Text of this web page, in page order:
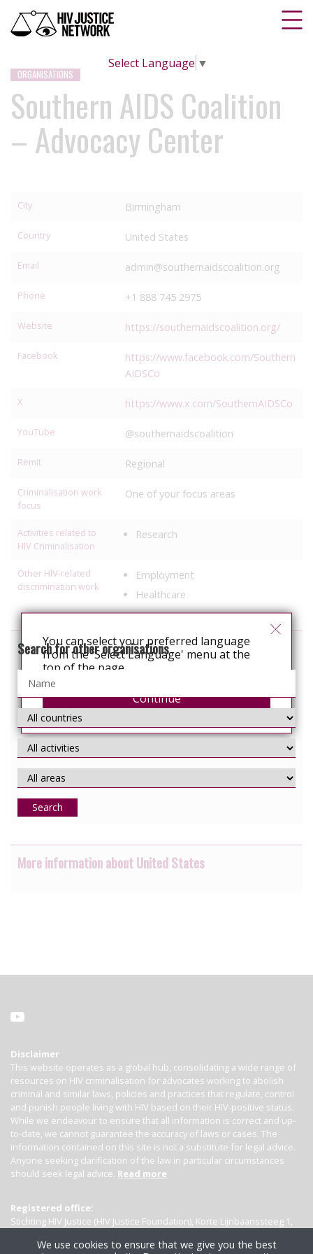
Select Language ▼
ORGANISATIONS
Southern AIDS Coalition
– Advocacy Center
City Birmingham
Country United States
Email admin@southernaidscoalition.org
Phone +1 888 745 2975
Website https://southernaidscoalition.org/
Facebook
https://www.facebook.com/Southern
AIDSCo
X https://www.x.com/SouthernAIDSCo
YouTube @southernaidscoalition
Remit Regional
Criminalisation work
focus
One of your focus areas
Activities related to
HIV Criminalisation
Research
Other HIV-related
discrimination work
Employment
Healthcare
Search for other organisations
Search
More information about United States
Disclaimer
This website operates as a global hub, consolidating a wide range of
resources on HIV criminalisation for advocates working to abolish
criminal and similar laws, policies and practices that regulate, control
and punish people living with HIV based on their HIV-positive status.
While we endeavour to ensure that all information is correct and up-
to-date, we cannot guarantee the accuracy of laws or cases. The
information contained on this site is not a substitute for legal advice.
Anyone seeking clarification of the law in particular circumstances
should seek legal advice. Read more
Registered office:
Stichting HIV Justice (HIV Justice Foundation), Korte Lijnbaanssteeg 1,
You can select your preferred language
from the 'Select Language' menu at the
top of the page.
Continue
We use cookies to ensure that we give you the best